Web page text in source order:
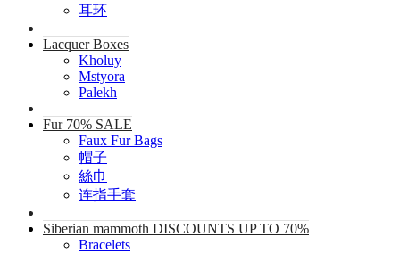
耳环
Lacquer Boxes
Kholuy
Mstyora
Palekh
Fur 70% SALE
Faux Fur Bags
帽子
絲巾
连指手套
Siberian mammoth DISCOUNTS UP TO 70%
Bracelets